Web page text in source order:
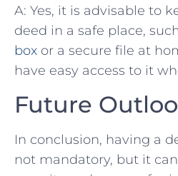
A: Yes, it is advisable to
deed in a safe‌ place,
box or a secure file at
have ‍easy access to it
Future
In conclusion, having a
not mandatory,​ but it